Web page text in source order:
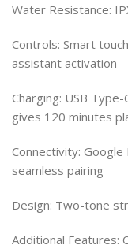
Water Resistance:
Controls: Smart
assistant activation
Charging: USB
gives 120 minutes
Connectivity:
seamless pairing
Design: Two-tone
Additional Features: